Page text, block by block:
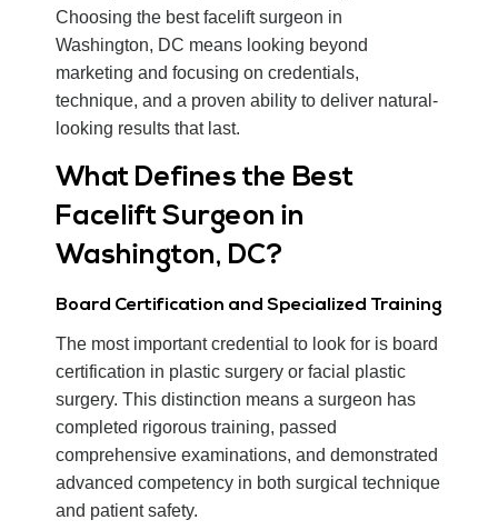
Choosing the best facelift surgeon in
Washington, DC means looking beyond
marketing and focusing on credentials,
technique, and a proven ability to deliver natural-
looking results that last.
What Defines the Best
Facelift Surgeon in
Washington, DC?
Board Certification and Specialized Training
The most important credential to look for is board
certification in plastic surgery or facial plastic
surgery. This distinction means a surgeon has
completed rigorous training, passed
comprehensive examinations, and demonstrated
advanced competency in both surgical technique
and patient safety.